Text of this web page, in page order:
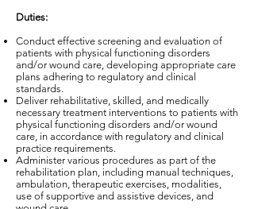
Duties:
Conduct effective screening and evaluation of
patients with physical functioning disorders
and/or wound care, developing appropriate care
plans adhering to regulatory and clinical
standards.
Deliver rehabilitative, skilled, and medically
necessary treatment interventions to patients with
physical functioning disorders and/or wound
care, in accordance with regulatory and clinical
practice requirements.
Administer various procedures as part of the
rehabilitation plan, including manual techniques,
ambulation, therapeutic exercises, modalities,
use of supportive and assistive devices, and